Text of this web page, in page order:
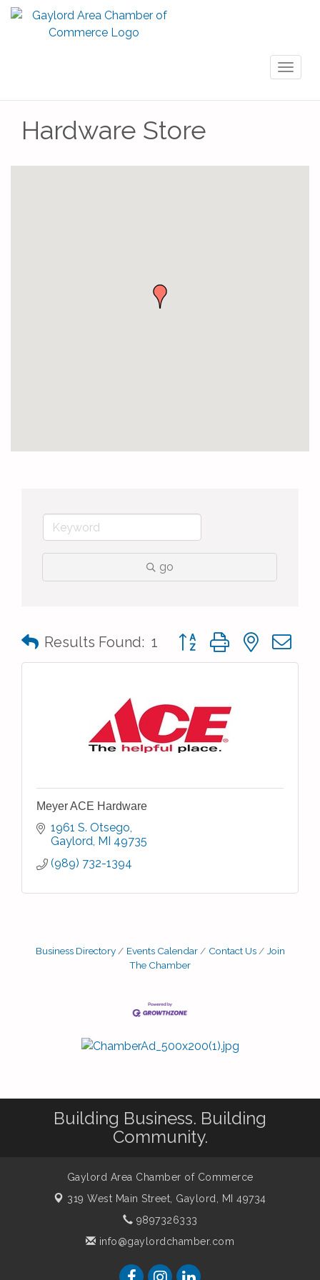
Hardware Store
go
Results Found: 1 Button group with nested
Meyer ACE Hardware
1961 S. Otsego
Gaylord MI 49735
(989) 732-1394
Business Directory Events Calendar Contact Us
Join
The Chamber
Building Business. Building
Community.
Gaylord Area Chamber of Commerce
319 West Main Street, Gaylord, MI 49734
9897326333
info@gaylordchamber.com